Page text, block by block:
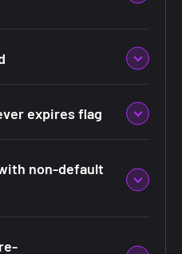
expires flag
non-default